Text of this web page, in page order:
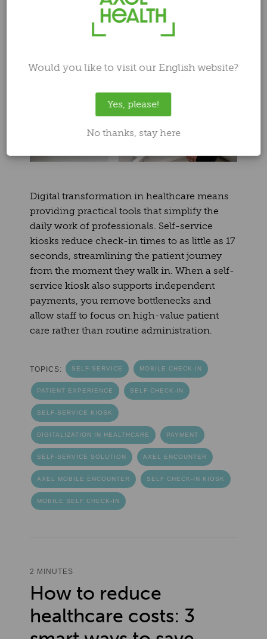
Digital transformation in healthcare means
providing practical tools that simplify the
daily work of professionals. Self-service
kiosks reduce check-in times to as little as 17
seconds, streamlining the patient journey
from the moment they walk in. When a self-
service kiosk also supports independent
payments, you remove bottlenecks and
allow staff to focus on high-value patient
care rather than routine administration.
TOPICS: SELF-SERVICE MOBILE CHECK-IN
PATIENT EXPERIENCE SELF CHECK-IN
SELF-SERVICE KIOSK
DIGITALIZATION IN HEALTHCARE PAYMENT
SELF-SERVICE SOLUTION AXEL ENCOUNTER
AXEL MOBILE ENCOUNTER SELF CHECK-IN KIOSK
MOBILE SELF CHECK-IN
2 MINUTES
How to reduce
healthcare costs: 3
Would you like to visit our English website?
Yes, please!
No thanks, stay here